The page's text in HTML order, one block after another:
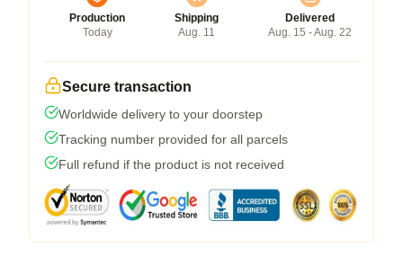
Production
Today
Shipping
Aug. 11
Delivered
Aug. 15 - Aug. 22
Secure transaction
Worldwide delivery to your doorstep
Tracking number provided for all parcels
Full refund if the product is not received